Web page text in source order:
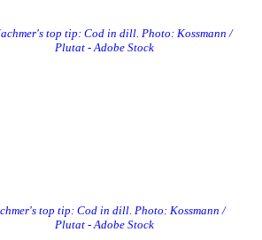
top tip: Cod in dill. Photo: Kossmann /
Plutat - Adobe Stock